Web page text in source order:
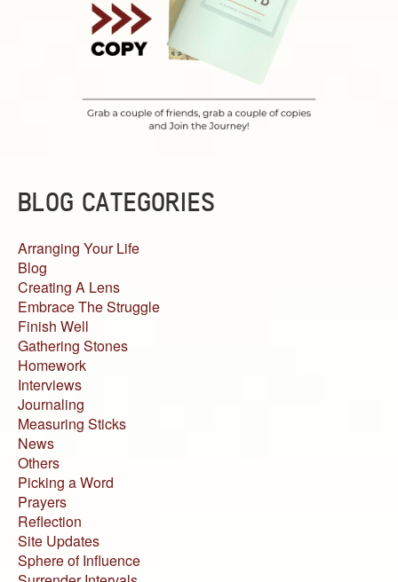
BLOG CATEGORIES
Arranging Your Life
Blog
Creating A Lens
Embrace The Struggle
Finish Well
Gathering Stones
Homework
Interviews
Journaling
Measuring Sticks
News
Others
Picking a Word
Prayers
Reflection
Site Updates
Sphere of Influence